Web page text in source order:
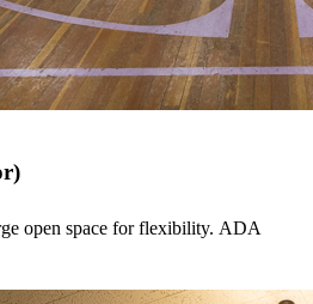
open space for flexibility. ADA